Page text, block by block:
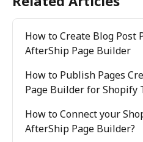
How to Create Blog Post
AfterShip Page Builder
How to Publish Pages
Page Builder for Shopify
How to Connect your
AfterShip Page Builder?